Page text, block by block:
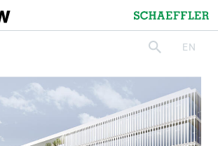
Schaeffler
searchEN